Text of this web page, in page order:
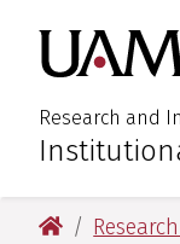
main
content
main
content
Research and
:
University